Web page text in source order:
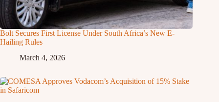
Bolt Secures First License Under South Africa’s New E-
Hailing Rules
March 4, 2026